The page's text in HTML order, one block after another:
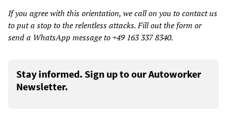
If you agree with this orientation, we call on you to contact us
to put a stop to the relentless attacks. Fill out the form or
send a WhatsApp message to +49 163 337 8340.
Stay informed. Sign up to our Autoworker
Newsletter.